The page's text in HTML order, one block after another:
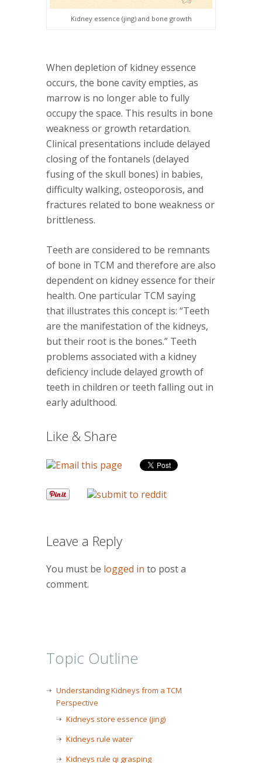
Kidney essence (jing) and bone growth
When depletion of kidney essence
occurs, the bone cavity empties, as
marrow is no longer able to fully
occupy the space. This results in bone
weakness or growth retardation.
Clinical presentations include delayed
closing of the fontanels (delayed
fusing of the skull bones) in babies,
difficulty walking, osteoporosis, and
fractures related to bone weakness or
brittleness.
Teeth are considered to be remnants
of bone in TCM and therefore are also
dependent on kidney essence for their
health. One particular TCM saying
that illustrates this concept is: “Teeth
are the manifestation of the kidneys,
but their root is the bones.” Teeth
problems associated with a kidney
deficiency include delayed growth of
teeth in children or teeth falling out in
early adulthood.
Like & Share
Leave a Reply
You must be logged in to post a
comment.
Topic Outline
Understanding Kidneys from a TCM
Perspective
Kidneys store essence (jing)
Kidneys rule water
Kidneys rule qi grasping